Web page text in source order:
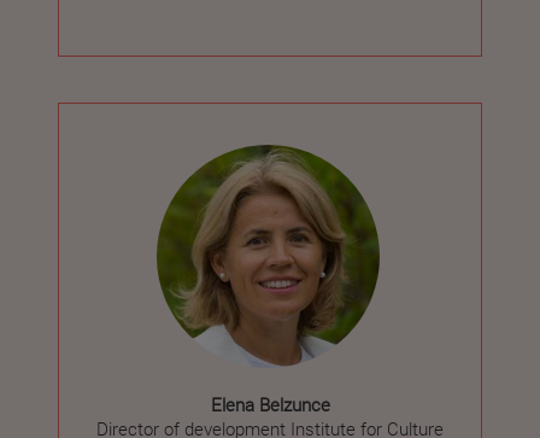
Elena Belzunce
Director of development Institute for Culture